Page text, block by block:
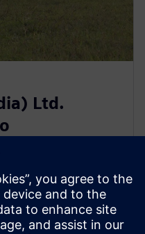
Ltd.
software